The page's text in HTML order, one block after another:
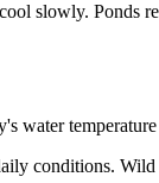
slowly. Ponds
water temperature
conditions.